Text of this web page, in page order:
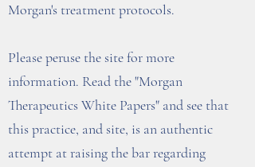
Morgan's treatment protocols.
Please peruse the site for more
information. Read the "Morgan
Therapeutics White Papers" and see that
this practice, and site, is an authentic
attempt at raising the bar regarding